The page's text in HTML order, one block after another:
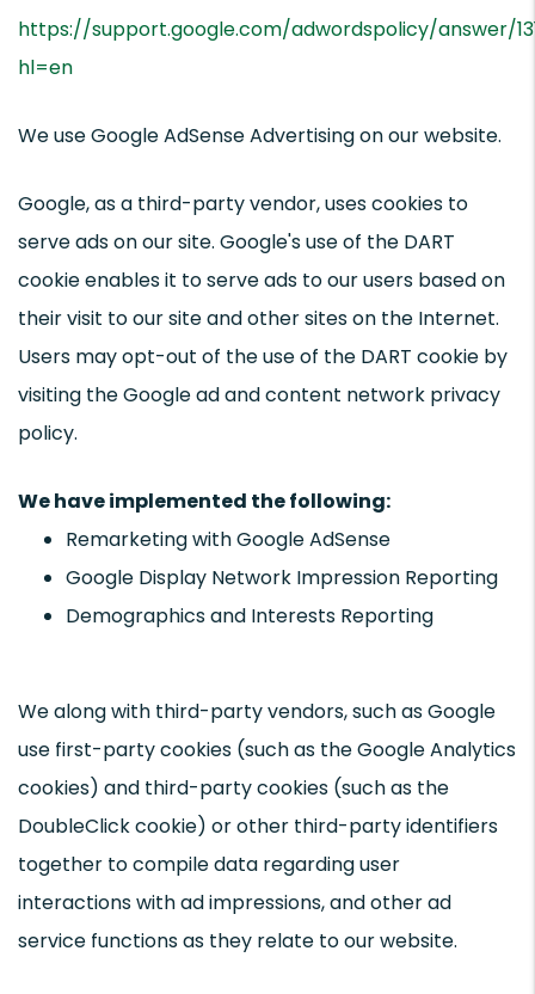
https://support.google.com/adwordspolicy/answer/
hl=en
We use Google AdSense Advertising on our website.
Google, as a third-party vendor, uses cookies to
serve ads on our site. Google's use of the DART
cookie enables it to serve ads to our users based on
their visit to our site and other sites on the Internet.
Users may opt-out of the use of the DART cookie by
visiting the Google ad and content network privacy
policy.
We have implemented the following:
Remarketing with Google AdSense
Google Display Network Impression Reporting
Demographics and Interests Reporting
We along with third-party vendors, such as Google
use first-party cookies (such as the Google Analytics
cookies) and third-party cookies (such as the
DoubleClick cookie) or other third-party identifiers
together to compile data regarding user
interactions with ad impressions, and other ad
service functions as they relate to our website.